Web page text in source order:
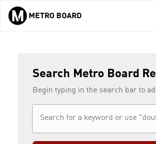
Skip to main content
METRO BOARD
Search Metro Board
Begin typing in the search bar to